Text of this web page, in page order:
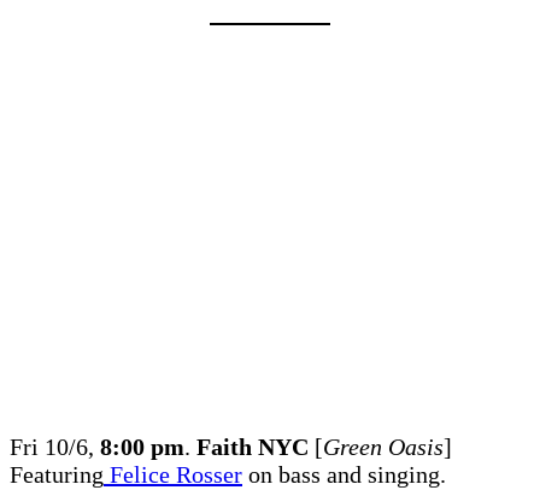
Fri 10/6, 8:00 pm. Faith NYC [Green Oasis]
Featuring Felice Rosser on bass and singing.